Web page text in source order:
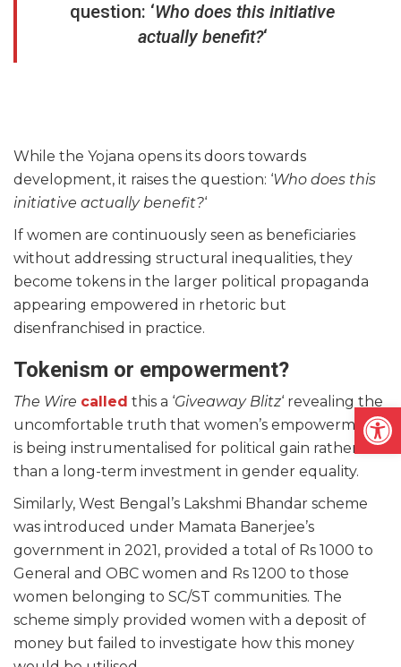
question: ‘Who does this initiative
actually benefit?‘
While the Yojana opens its doors towards
development, it raises the question: ‘Who does this
initiative actually benefit?‘
If women are continuously seen as beneficiaries
without addressing structural inequalities, they
become tokens in the larger political propaganda
appearing empowered in rhetoric but
disenfranchised in practice.
Tokenism or empowerment?
The Wire called this a ‘Giveaway Blitz‘ revealing the
uncomfortable truth that women’s empowerment
is being instrumentalised for political gain rather
than a long-term investment in gender equality.
Similarly, West Bengal’s Lakshmi Bhandar scheme
was introduced under Mamata Banerjee’s
government in 2021, provided a total of Rs 1000 to
General and OBC women and Rs 1200 to those
women belonging to SC/ST communities. The
scheme simply provided women with a deposit of
money but failed to investigate how this money